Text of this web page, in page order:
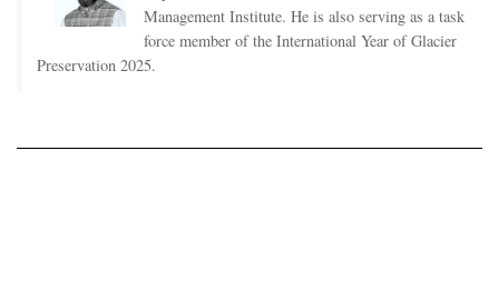
Management Institute. He is also serving as a task
force member of the International Year of Glacier
Preservation 2025.